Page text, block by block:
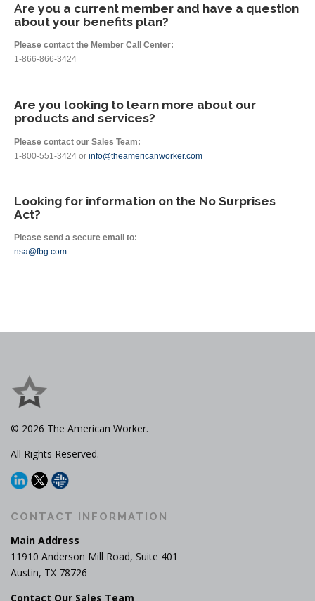
Are you a current member and have a question
about your benefits plan?
Please contact the Member Call Center:
1-866-866-3424
Are you looking to learn more about our
products and services?
Please contact our Sales Team:
1-800-551-3424 or info@theamericanworker.com
Looking for information on the No Surprises
Act?
Please send a secure email to:
nsa@fbg.com
© 2026 The American Worker.
All Rights Reserved.
CONTACT INFORMATION
Main Address
11910 Anderson Mill Road, Suite 401
Austin, TX 78726
Contact Our Sales Team